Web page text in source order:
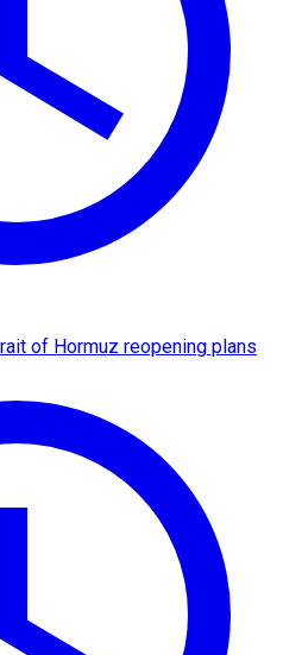
of Hormuz reopening plans